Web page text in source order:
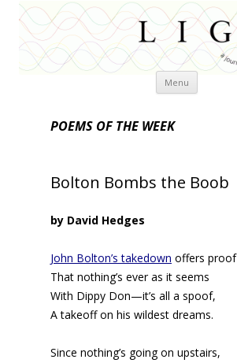
Menu Skip
POEMS OF THE WEEK
Bolton Bombs the Boob
by David Hedges
John Bolton’s takedown offers proof
That nothing’s ever as it seems
With Dippy Don—it’s all a spoof,
A takeoff on his wildest dreams.
Since nothing’s going on upstairs,